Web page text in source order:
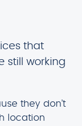
that
still working
they don’t
location